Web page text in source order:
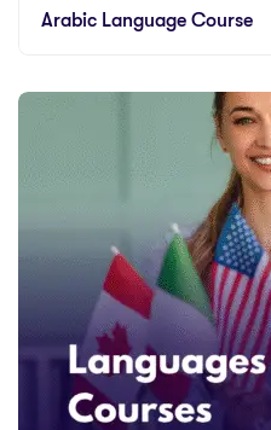
Arabic Language Course